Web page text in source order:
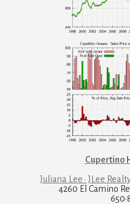
Cupertino
Juliana Lee · JLee
4260 El Camino